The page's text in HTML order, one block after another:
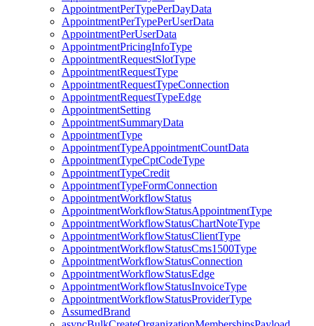
AppointmentPerTypePerDayData
AppointmentPerTypePerUserData
AppointmentPerUserData
AppointmentPricingInfoType
AppointmentRequestSlotType
AppointmentRequestType
AppointmentRequestTypeConnection
AppointmentRequestTypeEdge
AppointmentSetting
AppointmentSummaryData
AppointmentType
AppointmentTypeAppointmentCountData
AppointmentTypeCptCodeType
AppointmentTypeCredit
AppointmentTypeFormConnection
AppointmentWorkflowStatus
AppointmentWorkflowStatusAppointmentType
AppointmentWorkflowStatusChartNoteType
AppointmentWorkflowStatusClientType
AppointmentWorkflowStatusCms1500Type
AppointmentWorkflowStatusConnection
AppointmentWorkflowStatusEdge
AppointmentWorkflowStatusInvoiceType
AppointmentWorkflowStatusProviderType
AssumedBrand